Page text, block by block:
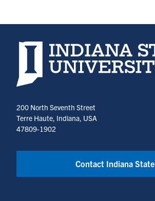
Indiana State University home page
200 North Seventh Street
Terre Haute, Indiana, USA
47809-1902
Contact Indiana State